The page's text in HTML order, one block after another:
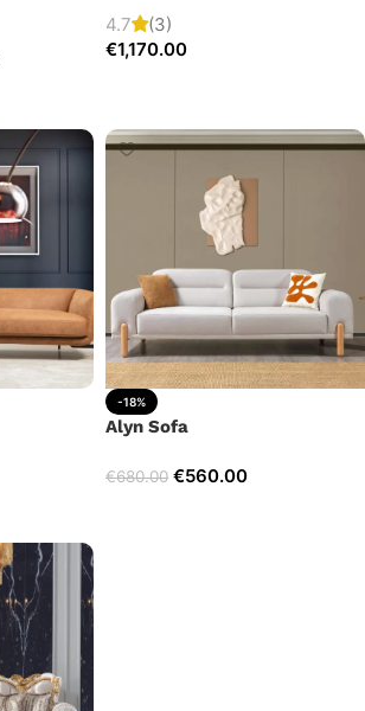
4.7
(3)
€1,170.00
-18%
Alyn Sofa
€680.00 €560.00